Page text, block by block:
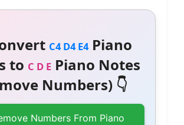
C4 D4 E4Piano
to C D EPiano Notes
Numbers) 👇
Numbers From Piano